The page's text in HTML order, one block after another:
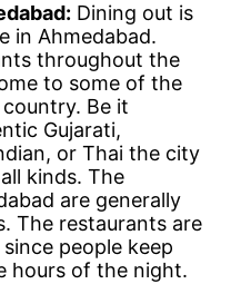
Dining out is
in Ahmedabad.
throughout the
to some of the
Be it
Gujarati,
or Thai the city
kinds. The
are generally
The restaurants are
people keep
hours of the night.